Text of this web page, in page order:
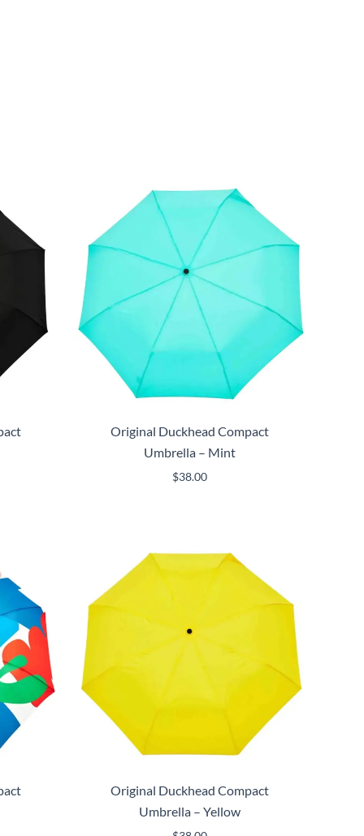
Original Duckhead Compact
Umbrella – Mint
$38.00
Original Duckhead Compact
Umbrella – Yellow